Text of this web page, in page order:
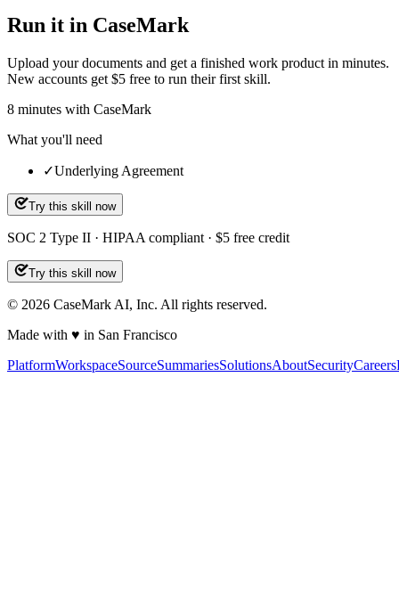
Run it in CaseMark
Upload your documents and get a finished work product in minutes.
New accounts get $5 free to run their first skill.
8 minutes with CaseMark
What you'll need
✓Underlying Agreement
Try this skill now
SOC 2 Type II · HIPAA compliant · $5 free credit
Try this skill now
© 2026 CaseMark AI, Inc. All rights reserved.
Made with ♥ in San Francisco
PlatformWorkspaceSourceSummariesSolutionsAboutSecurityCareers